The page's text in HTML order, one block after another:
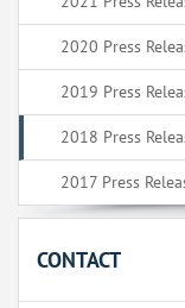
2020 Press
2019 Press
2018 Press
2017 Press
CONTACT